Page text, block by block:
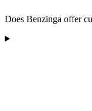
Does Benzinga offer